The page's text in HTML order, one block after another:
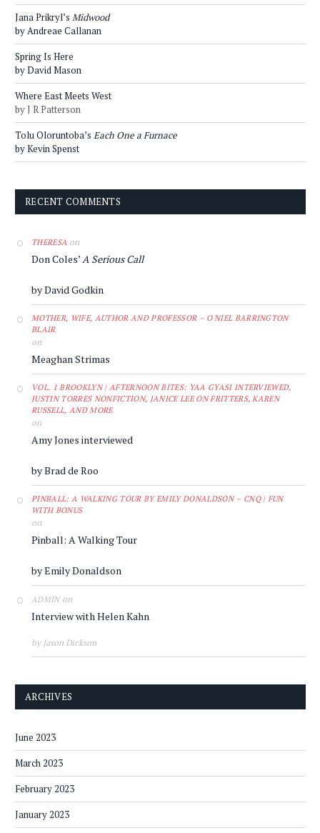
Jana Prikryl’s Midwood
by Andreae Callanan
Spring Is Here
by David Mason
Where East Meets West
by J R Patterson
Tolu Oloruntoba’s Each One a Furnace
by Kevin Spenst
RECENT COMMENTS
THERESA on
Don Coles’A Serious Call
by David Godkin
MOTHER, WIFE, AUTHOR AND PROFESSOR – O'NIEL BARRINGTON
BLAIR
on
Meaghan Strimas
VOL. 1 BROOKLYN | AFTERNOON BITES: YAA GYASI INTERVIEWED,
JUSTIN TORRES NONFICTION, JANICE LEE ON FRITTERS, KAREN
RUSSELL, AND MORE
on
Amy Jones interviewed
by Brad de Roo
PINBALL: A WALKING TOUR BY EMILY DONALDSON – CNQ | FUN
WITH BONUS
on
Pinball: A Walking Tour
by Emily Donaldson
ADMINon
Interview with Helen Kahn
by Jason Dickson
ARCHIVES
June 2023
March 2023
February 2023
January 2023